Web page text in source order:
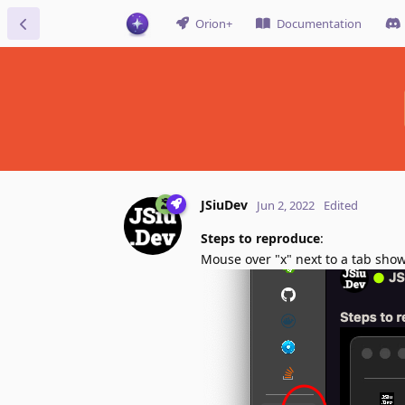
Orion+ Documentation
JSiuDev Jun 2, 2022 Edited
Steps to reproduce:
Mouse over "x" next to a tab